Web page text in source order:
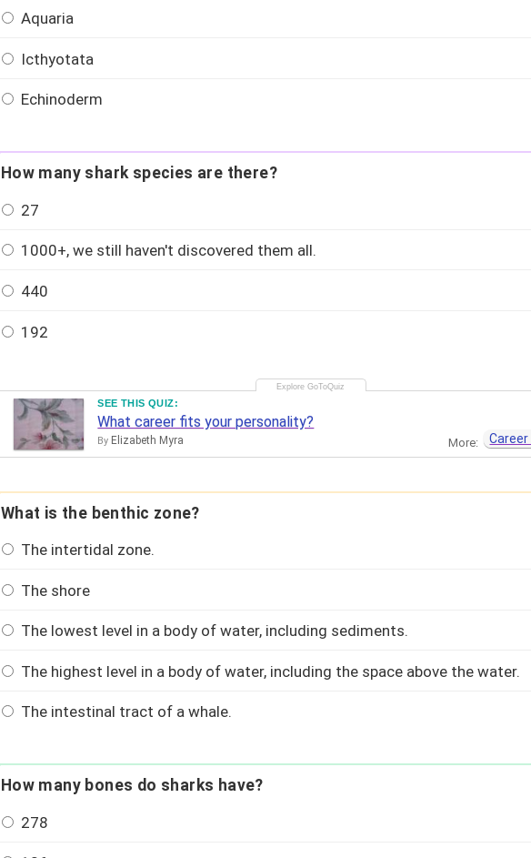
Aquaria
Icthyotata
Echinoderm
How many shark species are there?
27
1000+, we still haven't discovered them all.
440
192
SEE THIS QUIZ:
What career fits your personality?
By Elizabeth Myra More:
What is the benthic zone?
The intertidal zone.
The shore
The lowest level in a body of water, including sediments.
The highest level in a body of water, including the space above the water.
The intestinal tract of a whale.
How many bones do sharks have?
278